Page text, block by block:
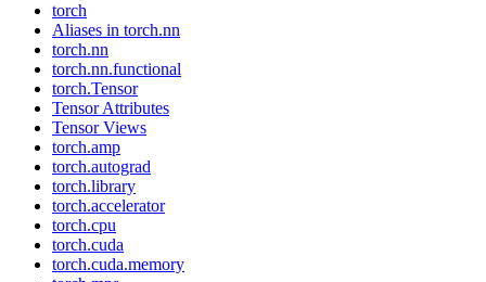
torch
Aliases in torch.nn
torch.nn
torch.nn.functional
torch.Tensor
Tensor Attributes
Tensor Views
torch.amp
torch.autograd
torch.library
torch.accelerator
torch.cpu
torch.cuda
torch.cuda.memory